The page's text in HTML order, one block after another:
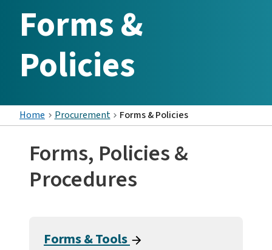
Forms &
Policies
Home Procurement Forms & Policies
Forms, Policies &
Procedures
Forms & Tools